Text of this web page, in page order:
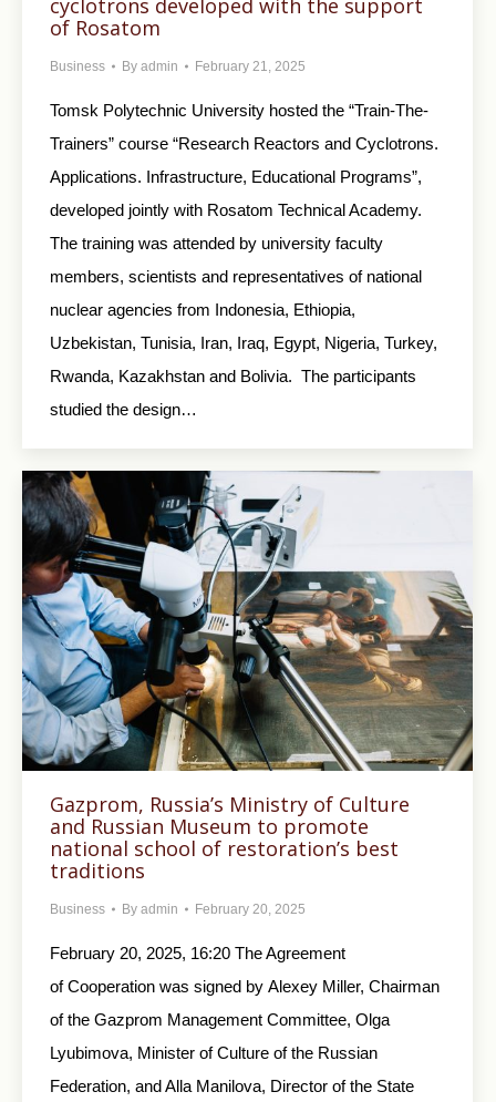
cyclotrons developed with the support
of Rosatom
Business By admin February 21, 2025
Tomsk Polytechnic University hosted the “Train-The-
Trainers” course “Research Reactors and Cyclotrons.
Applications. Infrastructure, Educational Programs”,
developed jointly with Rosatom Technical Academy.
The training was attended by university faculty
members, scientists and representatives of national
nuclear agencies from Indonesia, Ethiopia,
Uzbekistan, Tunisia, Iran, Iraq, Egypt, Nigeria, Turkey,
Rwanda, Kazakhstan and Bolivia. The participants
studied the design…
Gazprom, Russia’s Ministry of Culture
and Russian Museum to promote
national school of restoration’s best
traditions
Business By admin February 20, 2025
February 20, 2025, 16:20 The Agreement
of Cooperation was signed by Alexey Miller, Chairman
of the Gazprom Management Committee, Olga
Lyubimova, Minister of Culture of the Russian
Federation, and Alla Manilova, Director of the State